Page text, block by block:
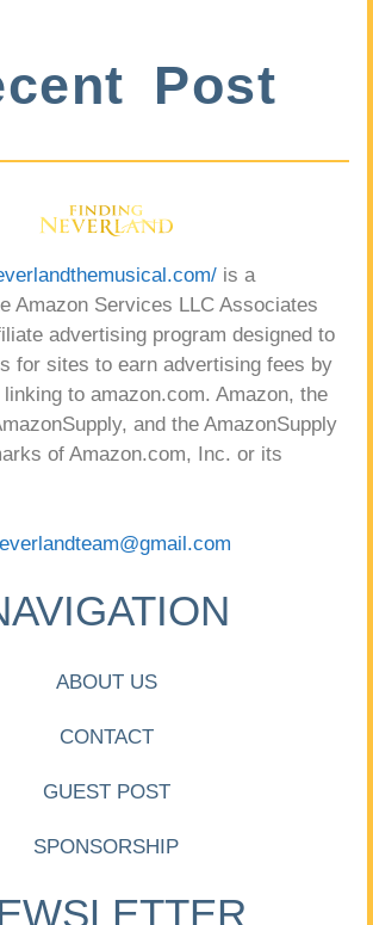
Post
is a
Amazon Services LLC Associates
advertising program designed to
for sites to earn advertising fees by
to amazon.com. Amazon, the
and the AmazonSupply
of Amazon.com, Inc. or its
ABOUT US
CONTACT
GUEST POST
SPONSORSHIP